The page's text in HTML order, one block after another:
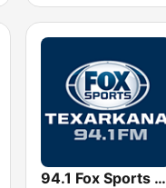
94.1 Fox Sports Radio: Texarkana